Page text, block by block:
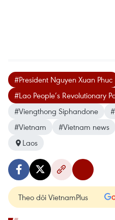
#President Nguyen Xuan Phuc
#Lao People’s Revolutionary
#Viengthong Siphandone
#Vietnam
#Vietnam news
Laos
Theo dõi VietnamPlus